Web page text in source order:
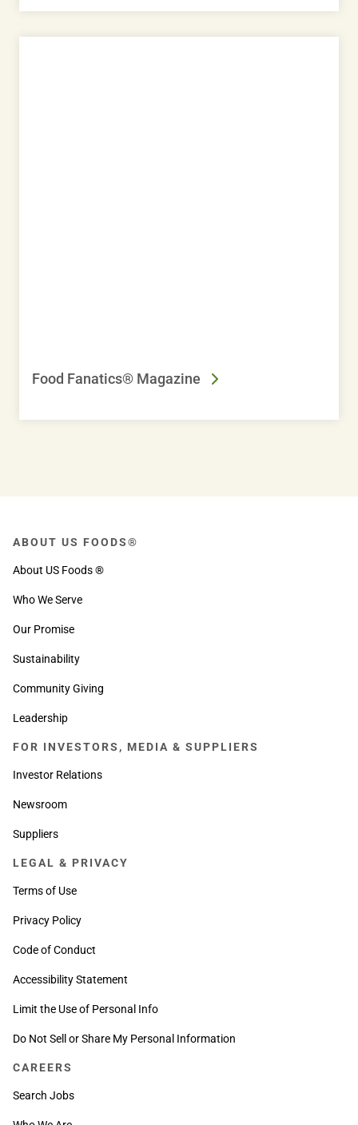
Food Fanatics® Magazine
ABOUT US FOODS®
About US Foods ®
Who We Serve
Our Promise
Sustainability
Community Giving
Leadership
FOR INVESTORS, MEDIA & SUPPLIERS
Investor Relations
Newsroom
Suppliers
LEGAL & PRIVACY
Terms of Use
Privacy Policy
Code of Conduct
Accessibility Statement
Limit the Use of Personal Info
Do Not Sell or Share My Personal Information
CAREERS
Search Jobs